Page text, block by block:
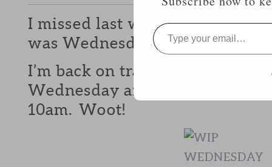
I missed last weeks WIP
was Wednesday until it was
I’m back on track this week
Wednesday and I might even
10am. Woot!
Type
your
email…